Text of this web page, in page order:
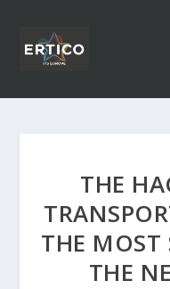
THE
THE MOST
THE